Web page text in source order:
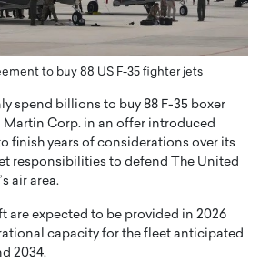
to buy 88 US F-35 fighter jets
spend billions to buy 88 F-35 boxer
Martin Corp. in an offer introduced
finish years of considerations over its
responsibilities to defend The United
air area.
are expected to be provided in 2026
capacity for the fleet anticipated
2034.